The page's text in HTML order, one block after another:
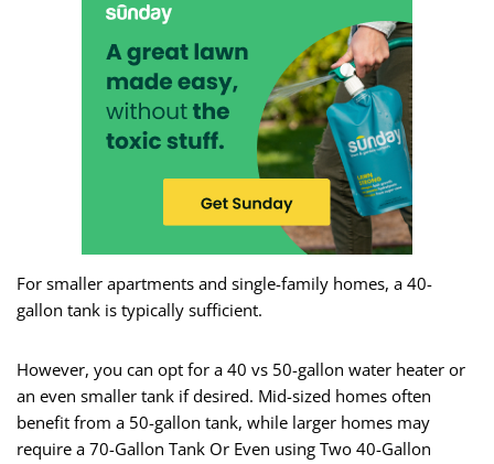
For smaller apartments and single-family homes, a 40-
gallon tank is typically sufficient.
However, you can opt for a 40 vs 50-gallon water heater or
an even smaller tank if desired. Mid-sized homes often
benefit from a 50-gallon tank, while larger homes may
require a 70-Gallon Tank Or Even using Two 40-Gallon